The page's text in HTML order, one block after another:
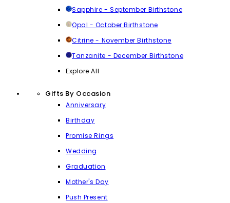
Sapphire - September Birthstone
Opal - October Birthstone
Citrine - November Birthstone
Tanzanite - December Birthstone
Explore All
Gifts By Occasion
Anniversary
Birthday
Promise Rings
Wedding
Graduation
Mother's Day
Push Present